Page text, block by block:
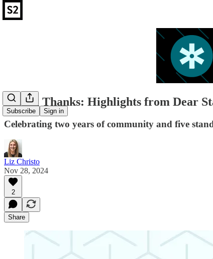
Subscribe Sign in
Giving Thanks: Highlights from Dear
Celebrating two years of community and five
Liz Christo
Nov 28, 2024
2
Share